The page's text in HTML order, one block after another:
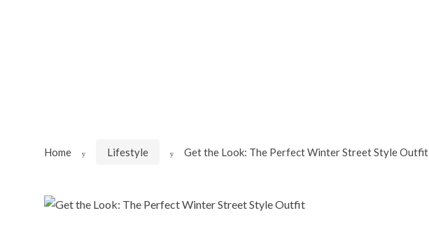
Home Lifestyle Get the Look: The Perfect Winter Street Style Outfit